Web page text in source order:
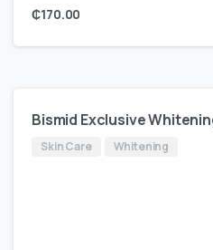
₵170.00
Bismid Exclusive
Skin Care Whitening